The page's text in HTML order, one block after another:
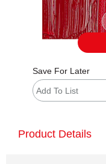
Save For Later
Add To List
Product Details